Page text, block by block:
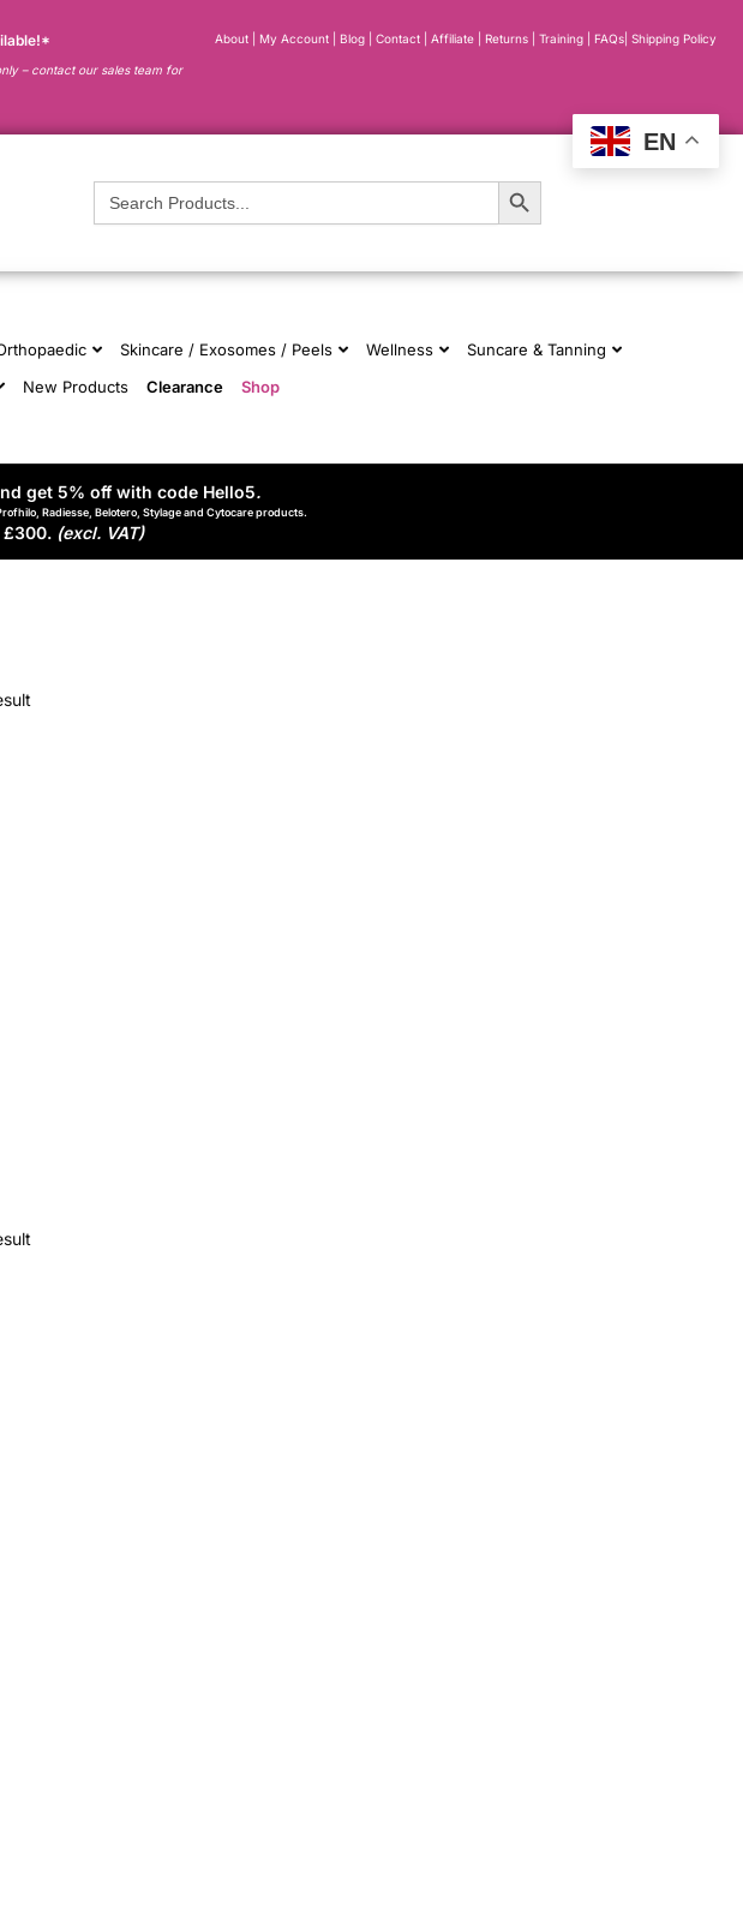
– contact our sales team for
About My Account |Blog |Contact | Affiliate | Returns |Training |FAQs |Shipping Policy
Search
for:
Search Button
Skincare / Exosomes / Peels Wellness
Suncare & Tanning
New Products Clearance Shop
get 5% off with code Hello5.
Radiesse, Belotero, Stylage and Cytocare products.
£300. (excl. VAT)
EN